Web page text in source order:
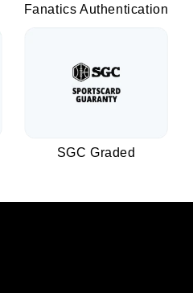
Fanatics Authentication
SGC Graded